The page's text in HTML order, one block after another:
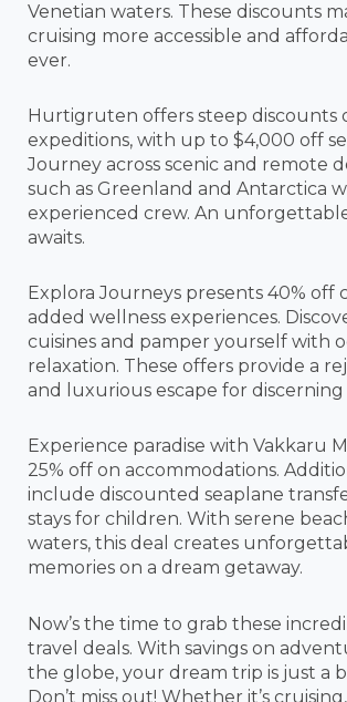
Venetian waters. These discounts
cruising more accessible and
ever.
Hurtigruten offers steep discounts
expeditions, with up to $4,000 off
Journey across scenic and remote
such as Greenland and Antarctica
experienced crew. An
awaits.
Explora Journeys presents 40% off
added wellness experiences.
cuisines and pamper yourself with
relaxation. These offers provide a
and luxurious escape for discerning
Experience paradise with Vakkaru
25% off on accommodations.
include discounted seaplane
stays for children. With serene
waters, this deal creates
memories on a dream getaway.
Now’s the time to grab these
travel deals. With savings on
the globe, your dream trip is just a
Don’t miss out! Whether it’s